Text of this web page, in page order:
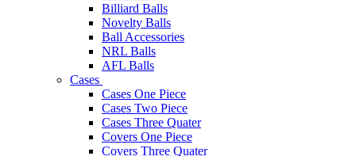
Billiard Balls
Novelty Balls
Ball Accessories
NRL Balls
AFL Balls
Cases
Cases One Piece
Cases Two Piece
Cases Three Quater
Covers One Piece
Covers Three Quater